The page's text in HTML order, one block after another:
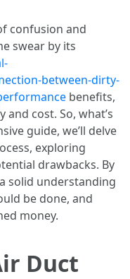
confusion and
swear by its
between-dirty-
benefits,
cost. So, what’s
guide, we’ll delve
exploring
drawbacks. By
solid understanding
be done, and
money.
Duct